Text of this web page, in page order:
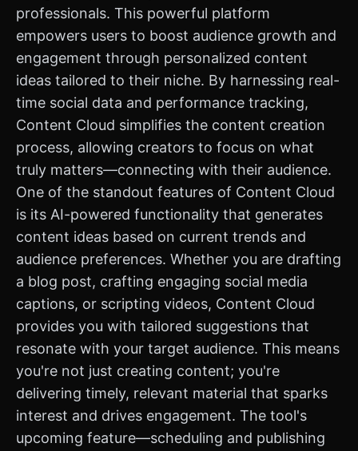
professionals. This powerful platform
empowers users to boost audience growth and
engagement through personalized content
ideas tailored to their niche. By harnessing real-
time social data and performance tracking,
Content Cloud simplifies the content creation
process, allowing creators to focus on what
truly matters—connecting with their audience.
One of the standout features of Content Cloud
is its AI-powered functionality that generates
content ideas based on current trends and
audience preferences. Whether you are drafting
a blog post, crafting engaging social media
captions, or scripting videos, Content Cloud
provides you with tailored suggestions that
resonate with your target audience. This means
you're not just creating content; you're
delivering timely, relevant material that sparks
interest and drives engagement. The tool's
upcoming feature—scheduling and publishing